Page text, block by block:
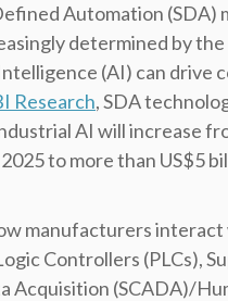
Automation (SDA)
determined by
(AI) can drive
Research, SDA
AI will increase
to more than US$5
manufacturers
Controllers (PLCs),
Acquisition (SCADA)/